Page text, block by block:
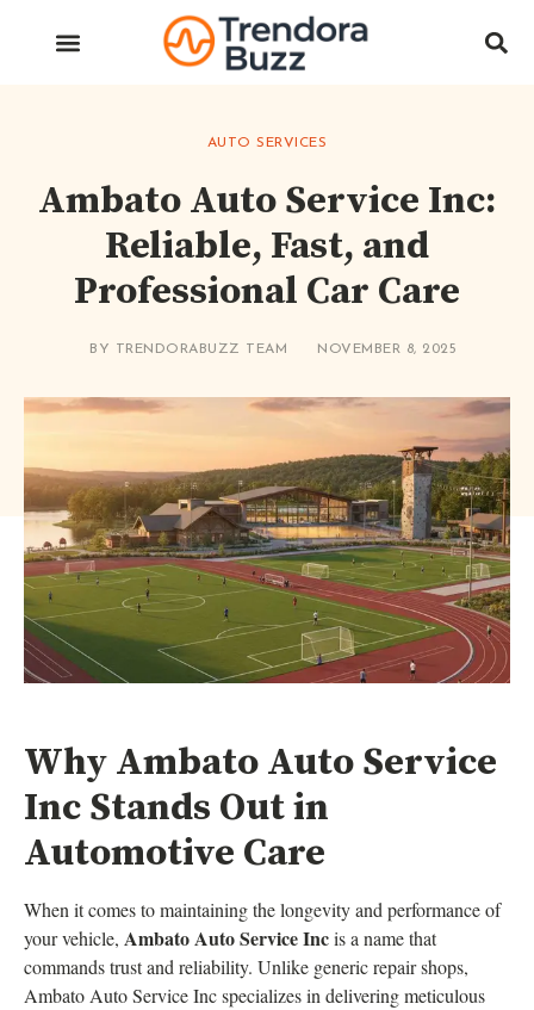
AUTO SERVICES
Ambato Auto Service Inc:
Reliable, Fast, and
Professional Car Care
BY TRENDORABUZZ TEAM NOVEMBER 8, 2025
Why Ambato Auto Service
Inc Stands Out in
Automotive Care
When it comes to maintaining the longevity and performance of
your vehicle, Ambato Auto Service Incis a name that
commands trust and reliability. Unlike generic repair shops,
Ambato Auto Service Inc specializes in delivering meticulous